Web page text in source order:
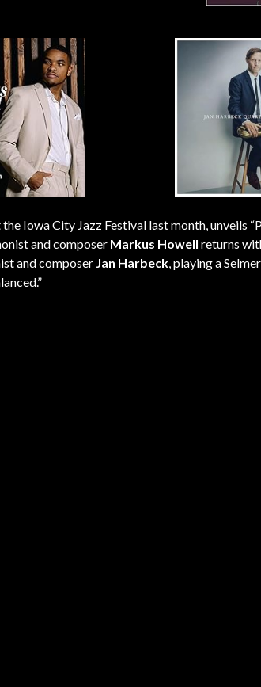
Iowa City Jazz Festival last month, unveils
and composer Markus Howell returns
and composer Jan Harbeck , playing a